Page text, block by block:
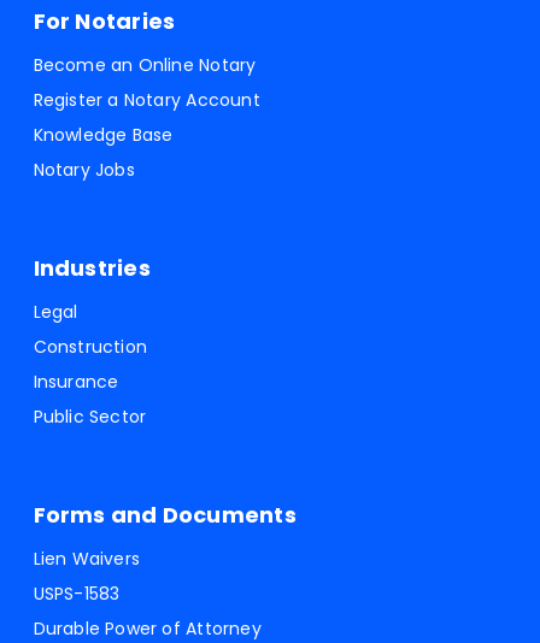
For Notaries
Become an Online Notary
Register a Notary Account
Knowledge Base
Notary Jobs
Industries
Legal
Construction
Insurance
Public Sector
Forms and Documents
Lien Waivers
USPS-1583
Durable Power of Attorney